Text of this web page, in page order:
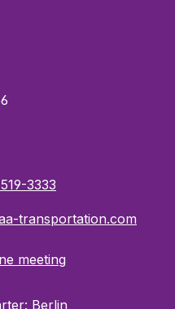
3333
transportation.com
meeting
Berlin